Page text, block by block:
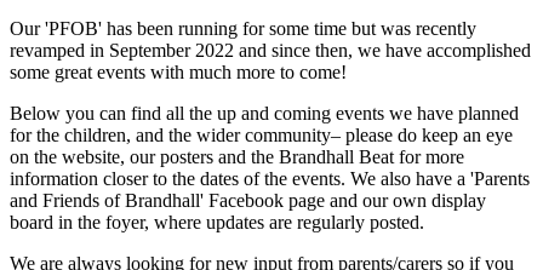
Our 'PFOB' has been running for some time but was recently
revamped in September 2022 and since then, we have accomplished
some great events with much more to come!
Below you can find all the up and coming events we have planned
for the children, and the wider community– please do keep an eye
on the website, our posters and the Brandhall Beat for more
information closer to the dates of the events. We also have a 'Parents
and Friends of Brandhall' Facebook page and our own display
board in the foyer, where updates are regularly posted.
We are always looking for new input from parents/carers so if you